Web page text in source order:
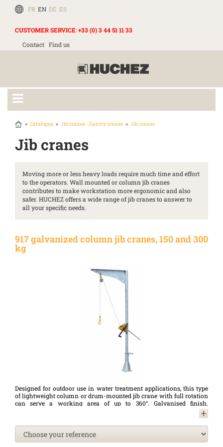
FR EN DE ES
CUSTOMER SERVICE:+33 (0) 3 44 51 11 33
Contact Find us
Catalogue Jib cranes - Gantry cranes Jib cranes
Jib cranes
Moving more or less heavy loads require much time and effort
to the operators. Wall mounted or column jib cranes
contributes to make workstation more ergonomic and also
safer. HUCHEZ offers a wide range of jib cranes to answer to
all your specific needs.
917 galvanized column jib cranes, 150 and 300
kg
Designed for outdoor use in water treatment applications, this type
of lightweight column or drum-mounted jib crane with full rotation
can serve a working area of up to 360°. Galvanised finish.
Lightweight, they can be transported and manoeuvred by a single
person and can be easily moved from one base to another. Optional
wall base for surface mounting of the jib crane. A complete range of
accessories (manual or electric winch, etc.) is available for this type
of jib crane.